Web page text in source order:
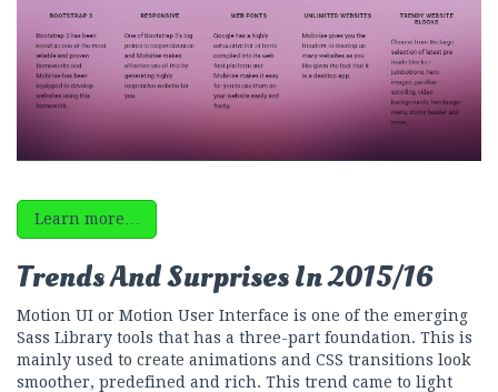
Learn more…
Trends And Surprises In 2015/16
Motion UI or Motion User Interface is one of the emerging
Sass Library tools that has a three-part foundation. This is
mainly used to create animations and CSS transitions look
smoother, predefined and rich. This trend came to light